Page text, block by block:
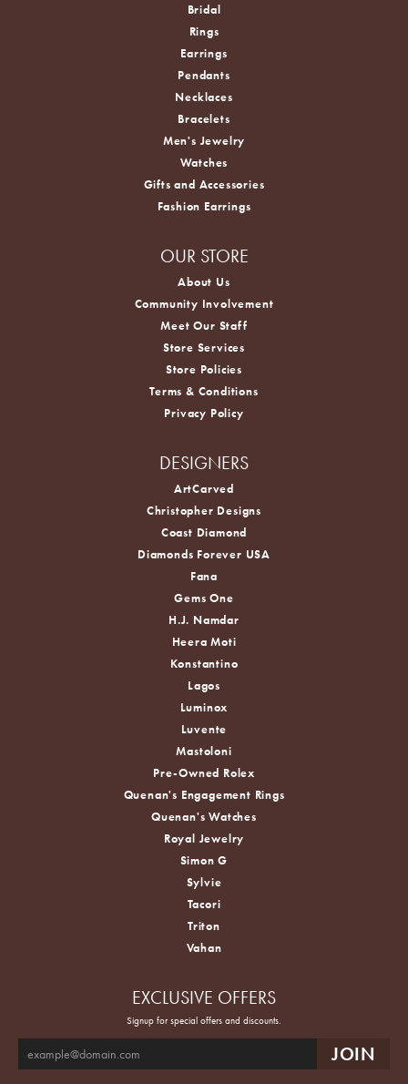
Bridal
Rings
Earrings
Pendants
Necklaces
Bracelets
Men's Jewelry
Watches
Gifts and Accessories
Fashion Earrings
OUR STORE
About Us
Community Involvement
Meet Our Staff
Store Services
Store Policies
Terms & Conditions
Privacy Policy
DESIGNERS
ArtCarved
Christopher Designs
Coast Diamond
Diamonds Forever USA
Fana
Gems One
H.J. Namdar
Heera Moti
Konstantino
Lagos
Luminox
Luvente
Mastoloni
Pre-Owned Rolex
Quenan's Engagement Rings
Quenan's Watches
Royal Jewelry
Simon G
Sylvie
Tacori
Triton
Vahan
EXCLUSIVE OFFERS
Signup for special offers and discounts.